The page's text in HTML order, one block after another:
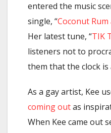
entered the music
single, “Coconut
Her latest tune, “TIK
listeners not to
them that the clock is
As a gay artist, Kee
coming outas
When Kee came out